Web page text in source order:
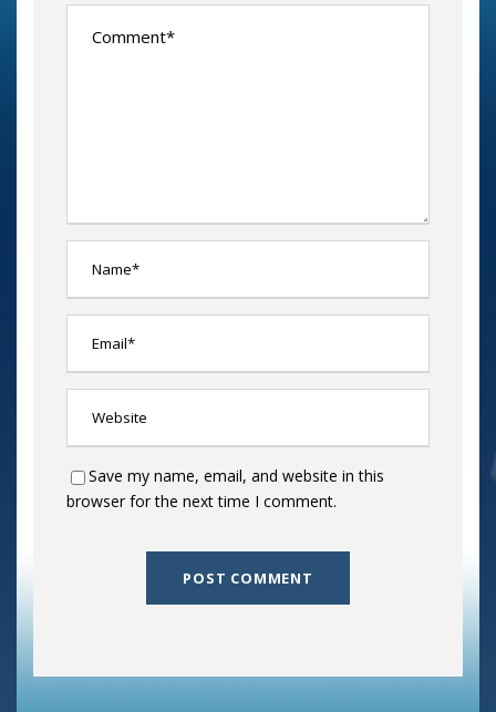
Save my name, email, and website in this
browser for the next time I comment.